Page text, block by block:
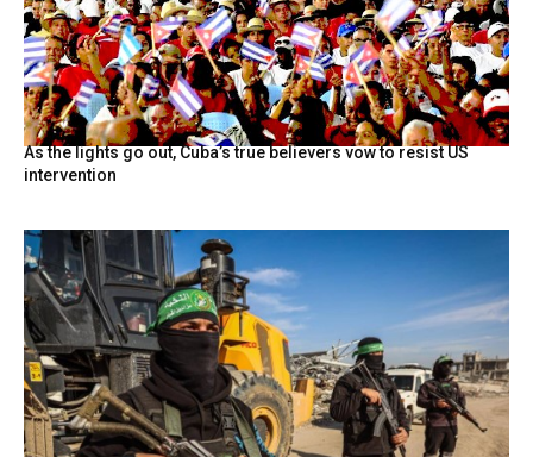
As the lights go out, Cuba’s true believers vow to resist US
intervention